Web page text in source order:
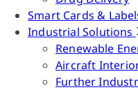
Smart Cards &
Industrial Solutions
Renewable
Aircraft
Further